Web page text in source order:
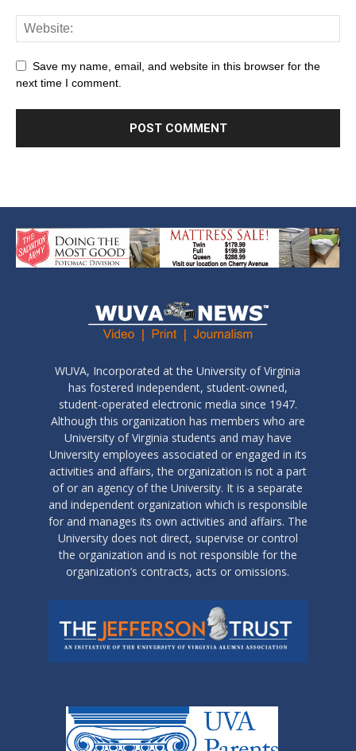
Save my name, email, and website in this browser for the
next time I comment.
WUVA, Incorporated at the University of Virginia
has fostered independent, student-owned,
student-operated electronic media since 1947.
Although this organization has members who are
University of Virginia students and may have
University employees associated or engaged in its
activities and affairs, the organization is not a part
of or an agency of the University. It is a separate
and independent organization which is responsible
for and manages its own activities and affairs. The
University does not direct, supervise or control
the organization and is not responsible for the
organization’s contracts, acts or omissions.